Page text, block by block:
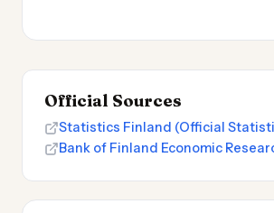
Official Sources
Statistics Finland (Official
Bank of Finland Economic